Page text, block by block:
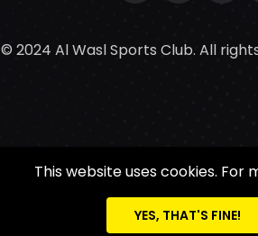
© 2024 Al Wasl Sports Club. All
This website uses cookies. For
YES, THAT'S FINE!